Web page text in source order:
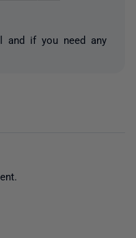
and if you need any